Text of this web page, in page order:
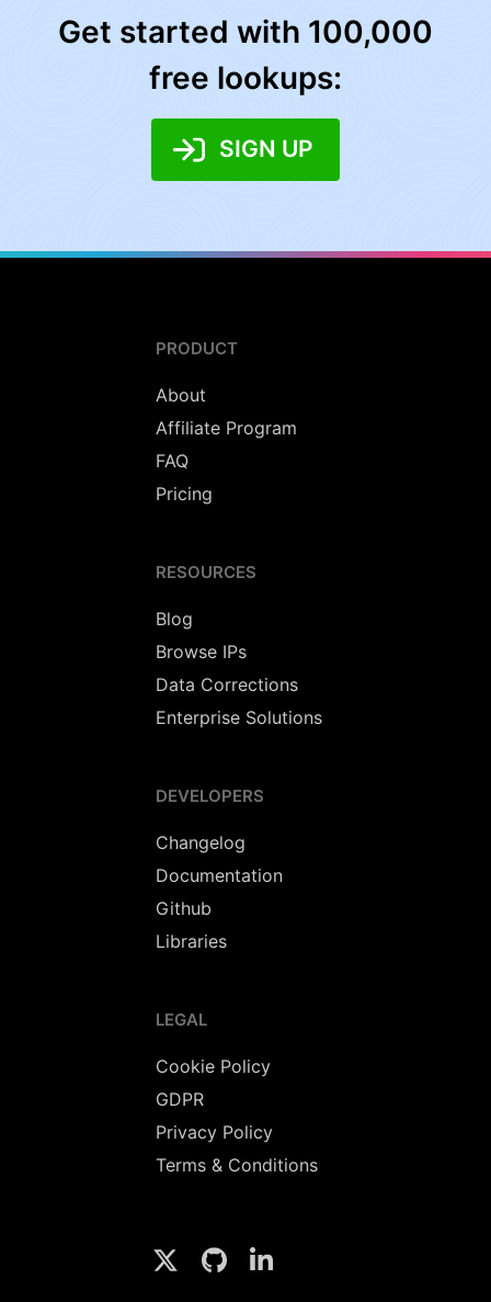
Get started with 100,000
free lookups:
SIGN UP
PRODUCT
About
Affiliate Program
FAQ
Pricing
RESOURCES
Blog
Browse IPs
Data Corrections
Enterprise Solutions
DEVELOPERS
Changelog
Documentation
Github
Libraries
LEGAL
Cookie Policy
GDPR
Privacy Policy
Terms & Conditions